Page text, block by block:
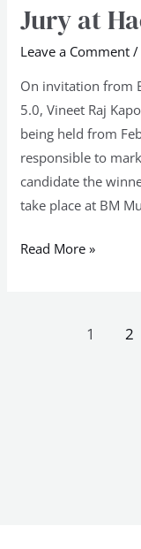
Jury at
Leave a Comment /
On invitation from
5.0, Vineet Raj
being held from
responsible to
candidate the
take place at BM
Jury
HackBMU
5.0
Read More »
1 2